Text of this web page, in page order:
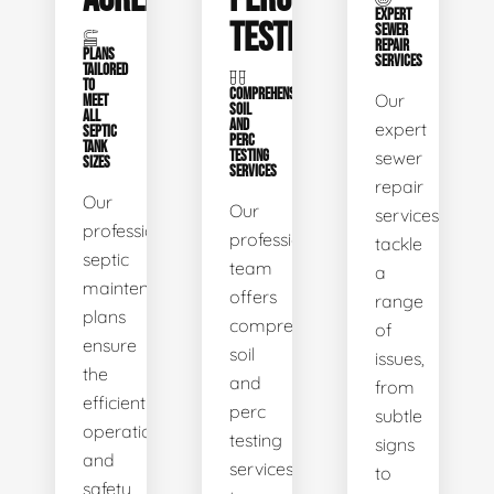
PLANS
TAILORED
TO
MEET
ALL
SEPTIC
TANK
SIZES
Our
professional
septic
maintenance
plans
ensure
the
efficient
operation
and
safety
TESTING
COMPREHENSIVE
SOIL
AND
PERC
TESTING
SERVICES
Our
professional
team
offers
comprehensive
soil
and
perc
testing
services
EXPERT
SEWER
REPAIR
SERVICES
Our
expert
sewer
repair
services
tackle
a
range
of
issues,
from
subtle
signs
to